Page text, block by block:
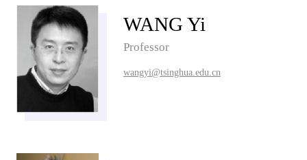
WANG Yi
Professor
wangyi@tsinghua.edu.cn